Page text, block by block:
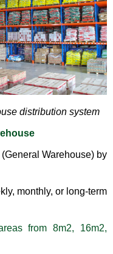
distribution system
Warehouse) by
monthly, or long-term
from 8m2, 16m2,